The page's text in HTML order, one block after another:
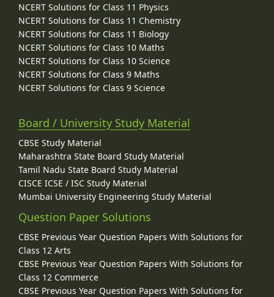
NCERT Solutions for Class 11 Physics
NCERT Solutions for Class 11 Chemistry
NCERT Solutions for Class 11 Biology
NCERT Solutions for Class 10 Maths
NCERT Solutions for Class 10 Science
NCERT Solutions for Class 9 Maths
NCERT Solutions for Class 9 Science
Board / University Study Material
CBSE Study Material
Maharashtra State Board Study Material
Tamil Nadu State Board Study Material
CISCE ICSE / ISC Study Material
Mumbai University Engineering Study Material
Question Paper Solutions
CBSE Previous Year Question Papers With Solutions for
Class 12 Arts
CBSE Previous Year Question Papers With Solutions for
Class 12 Commerce
CBSE Previous Year Question Papers With Solutions for